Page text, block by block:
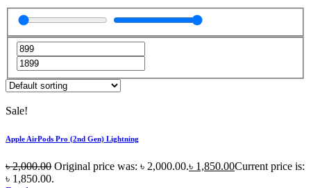
Sale!
Apple AirPods Pro (2nd Gen) Lightning
৳2,000.00 Original price was: ৳ 2,000.00.৳ 1,850.00Current price is:
৳ 1,850.00.